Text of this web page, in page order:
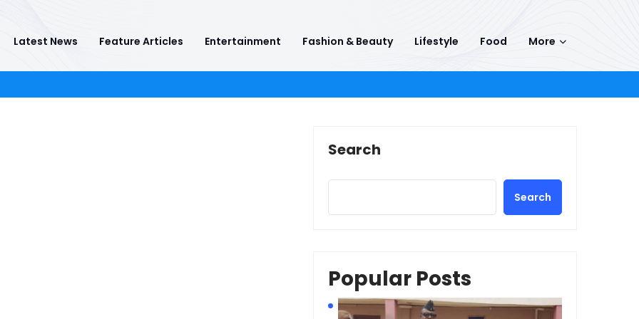
Latest News Feature Articles Entertainment Fashion & Beauty Lifestyle Food More
Search
Search
Popular Posts